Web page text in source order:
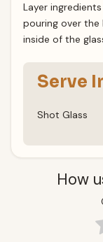
Layer
pouring over
inside of the
Serve
Shot Glass
How